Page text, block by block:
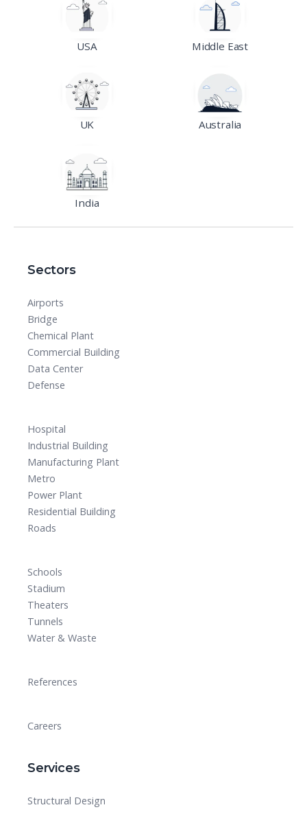
USA Middle East
UK Australia
India
Sectors
Airports
Bridge
Chemical Plant
Commercial Building
Data Center
Defense
Hospital
Industrial Building
Manufacturing Plant
Metro
Power Plant
Residential Building
Roads
Schools
Stadium
Theaters
Tunnels
Water & Waste
References
Careers
Services
Structural Design